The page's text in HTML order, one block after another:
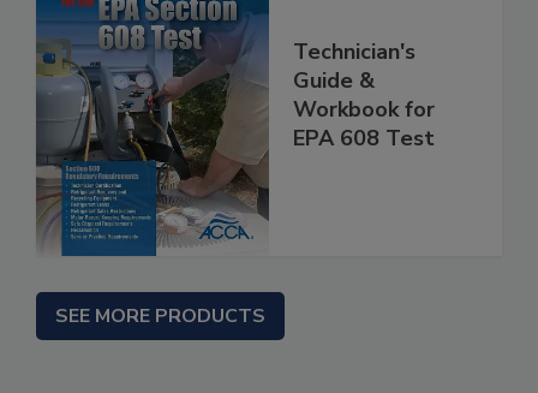
Technician's
Guide &
Workbook for
EPA 608 Test
SEE MORE PRODUCTS